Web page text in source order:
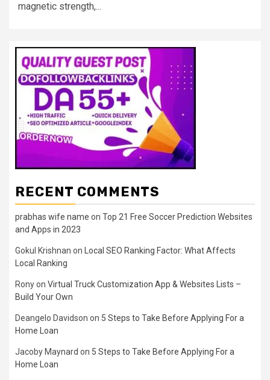
magnetic strength,...
RECENT COMMENTS
prabhas wife name on Top 21 Free Soccer Prediction Websites
and Apps in 2023
Gokul Krishnan on
Local SEO Ranking Factor: What Affects
Local Ranking
Ronyon Virtual Truck Customization App & Websites Lists –
Build Your Own
Deangelo Davidson on 5 Steps to Take Before Applying For a
Home Loan
Jacoby Maynard on 5 Steps to Take Before Applying For a
Home Loan